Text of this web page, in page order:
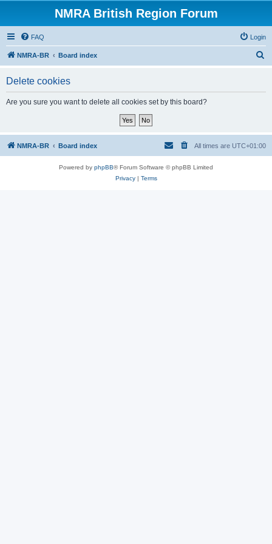
NMRA British Region Forum
FAQ Login
NMRA-BR Board index
Delete cookies
Are you sure you want to delete all cookies set by this board?
NMRA-BR Board index All times are UTC+01:00
Powered by phpBB® Forum Software © phpBB Limited
Privacy| Terms